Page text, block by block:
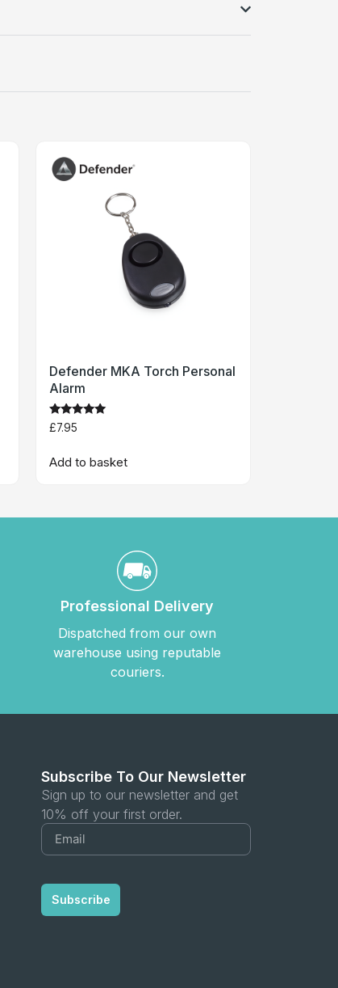
Defender MKA Torch Personal
Alarm
Rated
4.8
£7.95
Add to basket
Professional Delivery
Dispatched from our own
warehouse using reputable
couriers.
Subscribe To Our Newsletter
Sign up to our newsletter and get
10% off your first order.
Subscribe